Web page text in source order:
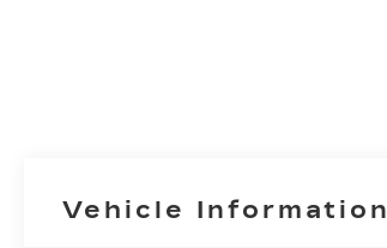
Vehicle Information